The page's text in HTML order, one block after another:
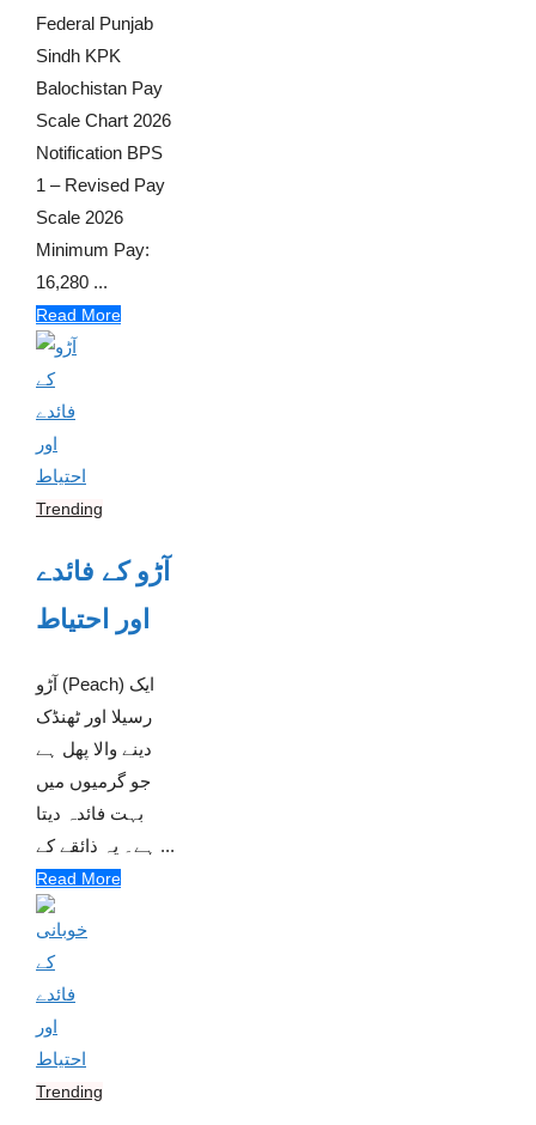
Federal Punjab
Sindh KPK
Balochistan Pay
Scale Chart 2026
Notification BPS
1 – Revised Pay
Scale 2026
Minimum Pay:
16,280 ...
Read More
Trending
آڑو کے فائدے
اور احتیاط
آڑو (Peach) ایک
رسیلا اور ٹھنڈک
دینے والا پھل ہے
جو گرمیوں میں
بہت فائدہ دیتا
ہے۔ یہ ذائقے کے ...
Read More
Trending